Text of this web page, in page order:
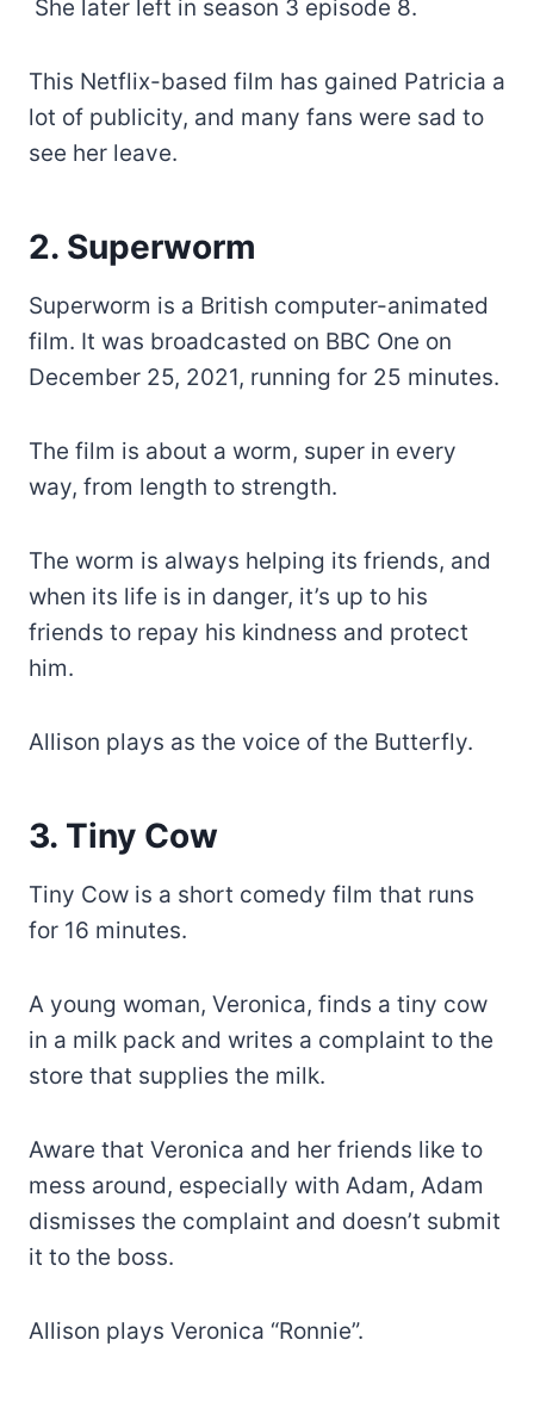
She later left in season 3 episode 8.
This Netflix-based film has gained Patricia a
lot of publicity, and many fans were sad to
see her leave.
2. Superworm
Superworm is a British computer-animated
film. It was broadcasted on BBC One on
December 25, 2021, running for 25 minutes.
The film is about a worm, super in every
way, from length to strength.
The worm is always helping its friends, and
when its life is in danger, it’s up to his
friends to repay his kindness and protect
him.
Allison plays as the voice of the Butterfly.
3. Tiny Cow
Tiny Cow is a short comedy film that runs
for 16 minutes.
A young woman, Veronica, finds a tiny cow
in a milk pack and writes a complaint to the
store that supplies the milk.
Aware that Veronica and her friends like to
mess around, especially with Adam, Adam
dismisses the complaint and doesn’t submit
it to the boss.
Allison plays Veronica “Ronnie”.